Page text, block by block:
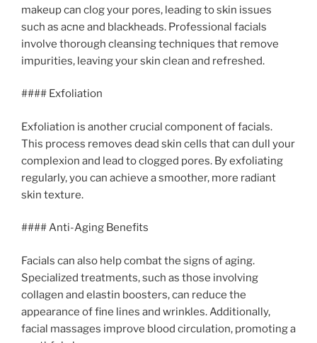
makeup can clog your pores, leading to skin issues
such as acne and blackheads. Professional facials
involve thorough cleansing techniques that remove
impurities, leaving your skin clean and refreshed.
#### Exfoliation
Exfoliation is another crucial component of facials.
This process removes dead skin cells that can dull your
complexion and lead to clogged pores. By exfoliating
regularly, you can achieve a smoother, more radiant
skin texture.
#### Anti-Aging Benefits
Facials can also help combat the signs of aging.
Specialized treatments, such as those involving
collagen and elastin boosters, can reduce the
appearance of fine lines and wrinkles. Additionally,
facial massages improve blood circulation, promoting a